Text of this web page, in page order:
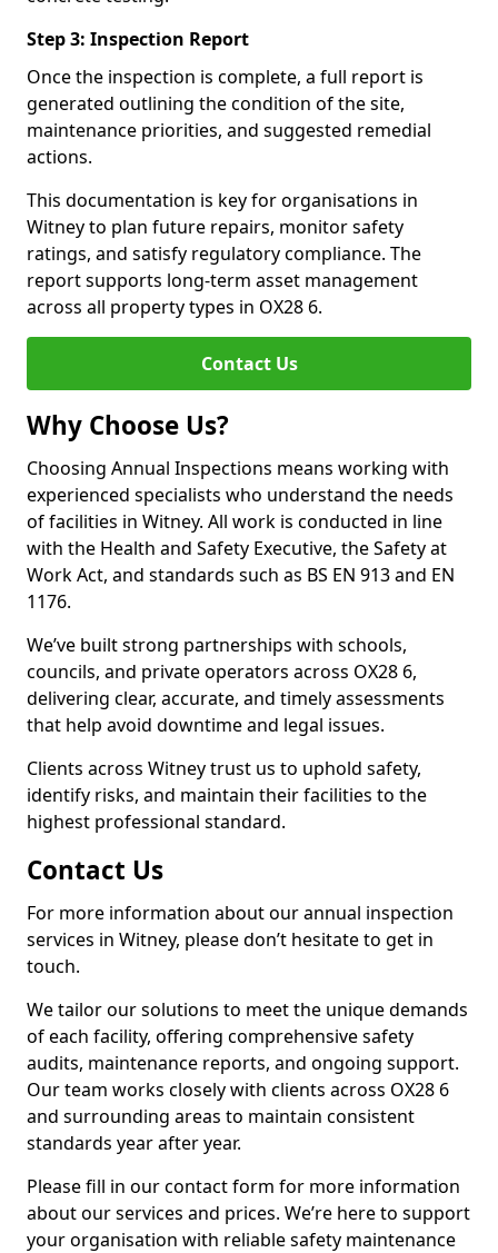
Step 3: Inspection Report
Once the inspection is complete, a full report is
generated outlining the condition of the site,
maintenance priorities, and suggested remedial
actions.
This documentation is key for organisations in
Witney to plan future repairs, monitor safety
ratings, and satisfy regulatory compliance. The
report supports long-term asset management
across all property types in OX28 6.
Contact Us
Why Choose Us?
Choosing Annual Inspections means working with
experienced specialists who understand the needs
of facilities in Witney. All work is conducted in line
with the Health and Safety Executive, the Safety at
Work Act, and standards such as BS EN 913 and EN
1176.
We’ve built strong partnerships with schools,
councils, and private operators across OX28 6,
delivering clear, accurate, and timely assessments
that help avoid downtime and legal issues.
Clients across Witney trust us to uphold safety,
identify risks, and maintain their facilities to the
highest professional standard.
Contact Us
For more information about our annual inspection
services in Witney, please don’t hesitate to get in
touch.
We tailor our solutions to meet the unique demands
of each facility, offering comprehensive safety
audits, maintenance reports, and ongoing support.
Our team works closely with clients across OX28 6
and surrounding areas to maintain consistent
standards year after year.
Please fill in our contact form for more information
about our services and prices. We’re here to support
your organisation with reliable safety maintenance